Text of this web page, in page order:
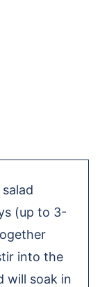
(up to 3-
into the
will soak in